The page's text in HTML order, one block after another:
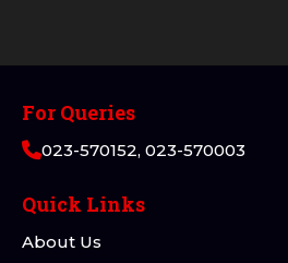
For Queries
023-570152, 023-570003
Quick Links
About Us